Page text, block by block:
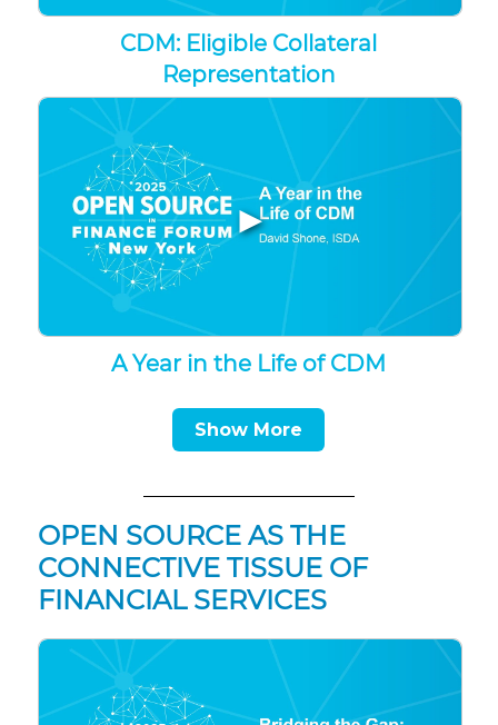
CDM: Eligible Collateral
Representation
▶
A Year in the Life of CDM
Show More
OPEN SOURCE AS THE
CONNECTIVE TISSUE OF
FINANCIAL SERVICES